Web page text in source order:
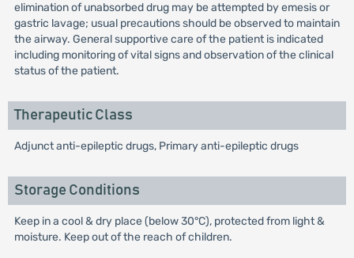
elimination of unabsorbed drug may be attempted by emesis or
gastric lavage; usual precautions should be observed to maintain
the airway. General supportive care of the patient is indicated
including monitoring of vital signs and observation of the clinical
status of the patient.
Therapeutic Class
Adjunct anti-epileptic drugs, Primary anti-epileptic drugs
Storage Conditions
Keep in a cool & dry place (below 30°C), protected from light &
moisture. Keep out of the reach of children.